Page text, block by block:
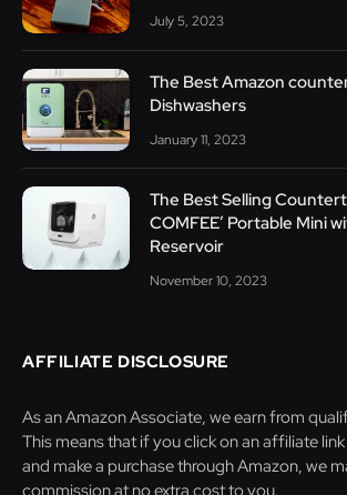
July 5, 2023
The Best Amazon
Dishwashers
January 11, 2023
The Best Selling
COMFEE’ Portable Mini
Reservoir
November 10, 2023
AFFILIATE DISCLOSURE
As an Amazon Associate, we earn from
This means that if you click on an affiliate
and make a purchase through Amazon, we